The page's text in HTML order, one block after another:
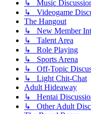
↳ Music
↳ Videogame
The Hangout
↳ New Member
↳ Talent Area
↳ Role Playing
↳ Sports Arena
↳ Off-Topic
↳ Light Chit-Chat
Adult Hideaway
↳ Hentai
↳ Other Adult